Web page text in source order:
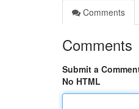
Comments
Comments
Submit a
No HTML